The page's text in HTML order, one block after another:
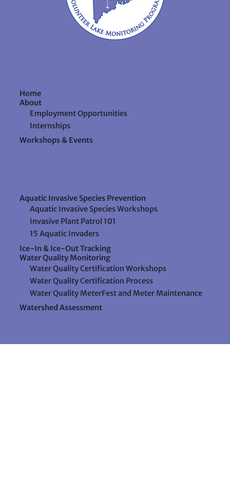
Home
About
Employment Opportunities
Internships
Workshops & Events
Aquatic Invasive Species Prevention
Aquatic Invasive Species Workshops
Invasive Plant Patrol 101
15 Aquatic Invaders
Ice-In & Ice-Out Tracking
Water Quality Monitoring
Water Quality Certification Workshops
Water Quality Certification Process
Water Quality MeterFest and Meter Maintenance
Watershed Assessment